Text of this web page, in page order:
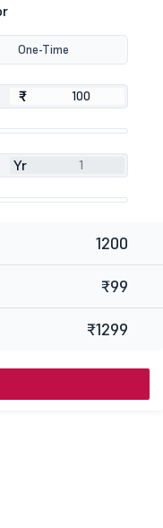
One-Time
₹
₹
Yr
1200
₹99
₹1299